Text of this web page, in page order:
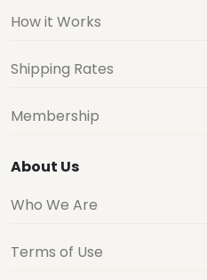
How it Works
Shipping Rates
Membership
About Us
Who We Are
Terms of Use